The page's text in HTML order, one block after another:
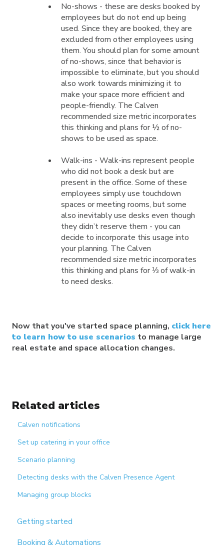
No-shows - these are desks booked by
employees but do not end up being
used. Since they are booked, they are
excluded from other employees using
them. You should plan for some amount
of no-shows, since that behavior is
impossible to eliminate, but you should
also work towards minimizing it to
make your space more efficient and
people-friendly. The Calven
recommended size metric incorporates
this thinking and plans for ½ of no-
shows to be used as space.
Walk-ins - Walk-ins represent people
who did not book a desk but are
present in the office. Some of these
employees simply use touchdown
spaces or meeting rooms, but some
also inevitably use desks even though
they didn’t reserve them - you can
decide to incorporate this usage into
your planning. The Calven
recommended size metric incorporates
this thinking and plans for ⅓ of walk-in
to need desks.
Now that you've started space planning, click here
to learn how to use scenarios to manage large
real estate and space allocation changes.
Related articles
Calven notifications
Set up catering in your office
Scenario planning
Detecting desks with the Calven Presence Agent
Managing group blocks
Getting started
Booking & Automations